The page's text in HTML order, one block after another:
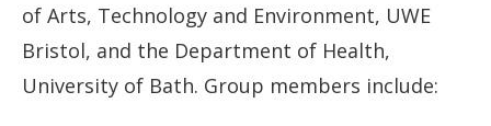
of Arts, Technology and Environment, UWE
Bristol, and the Department of Health,
University of Bath. Group members include: